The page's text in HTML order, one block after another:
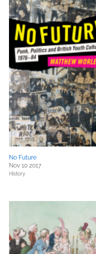
No Future
Nov 10 2017
History